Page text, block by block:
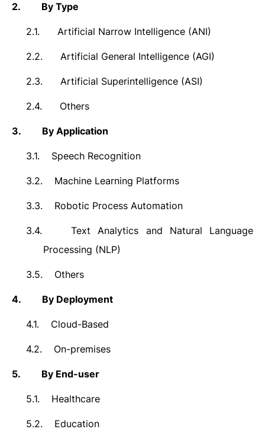
2. By Type
2.1. Artificial Narrow Intelligence (ANI)
2.2. Artificial General Intelligence (AGI)
2.3. Artificial Superintelligence (ASI)
2.4. Others
3. By Application
3.1. Speech Recognition
3.2. Machine Learning Platforms
3.3. Robotic Process Automation
3.4.
Text Analytics and Natural Language
Processing (NLP)
3.5. Others
4. By Deployment
4.1. Cloud-Based
4.2. On-premises
5. By End-user
5.1. Healthcare
5.2. Education